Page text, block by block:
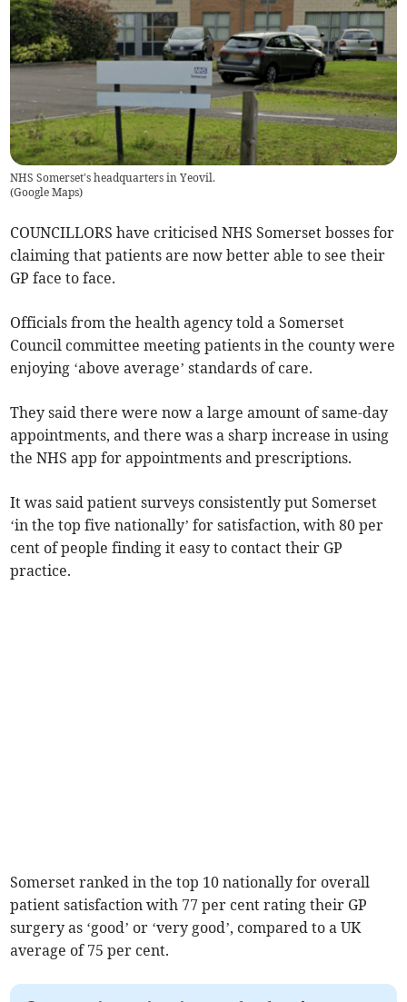
NHS Somerset's headquarters in Yeovil.
(Google Maps)
COUNCILLORS have criticised NHS Somerset bosses for
claiming that patients are now better able to see their
GP face to face.
Officials from the health agency told a Somerset
Council committee meeting patients in the county were
enjoying ‘above average’ standards of care.
They said there were now a large amount of same-day
appointments, and there was a sharp increase in using
the NHS app for appointments and prescriptions.
It was said patient surveys consistently put Somerset
‘in the top five nationally’ for satisfaction, with 80 per
cent of people finding it easy to contact their GP
practice.
Somerset ranked in the top 10 nationally for overall
patient satisfaction with 77 per cent rating their GP
surgery as ‘good’ or ‘very good’, compared to a UK
average of 75 per cent.